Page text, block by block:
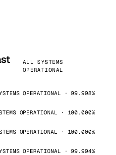
ALL SYSTEMS
OPERATIONAL
OPERATIONAL · 99.998%
OPERATIONAL · 100.000%
OPERATIONAL · 100.000%
OPERATIONAL · 99.994%